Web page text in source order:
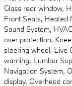
Glass rear window,
Front Seats, Heated
Sound System,
over protection,
steering wheel, Live
warning, Lumbar
Navigation System,
display, Overhead